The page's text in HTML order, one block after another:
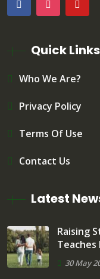
Quick Links
Who We Are?
Privacy Policy
Terms Of Use
Contact Us
Latest
Raising
30 May